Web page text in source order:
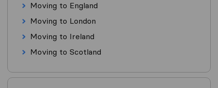
Moving to England
Moving to London
Moving to Ireland
Moving to Scotland